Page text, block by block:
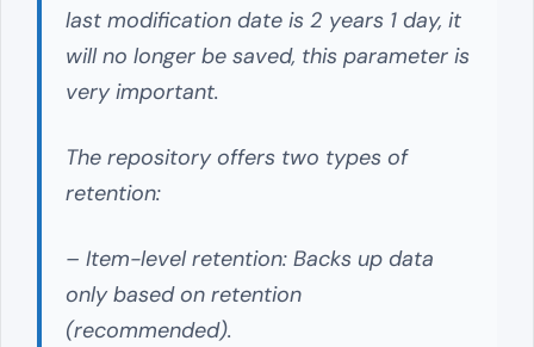
last modification date is 2 years 1 day, it
will no longer be saved, this parameter is
very important.
The repository offers two types of
retention:
– Item-level retention: Backs up data
only based on retention
(recommended).